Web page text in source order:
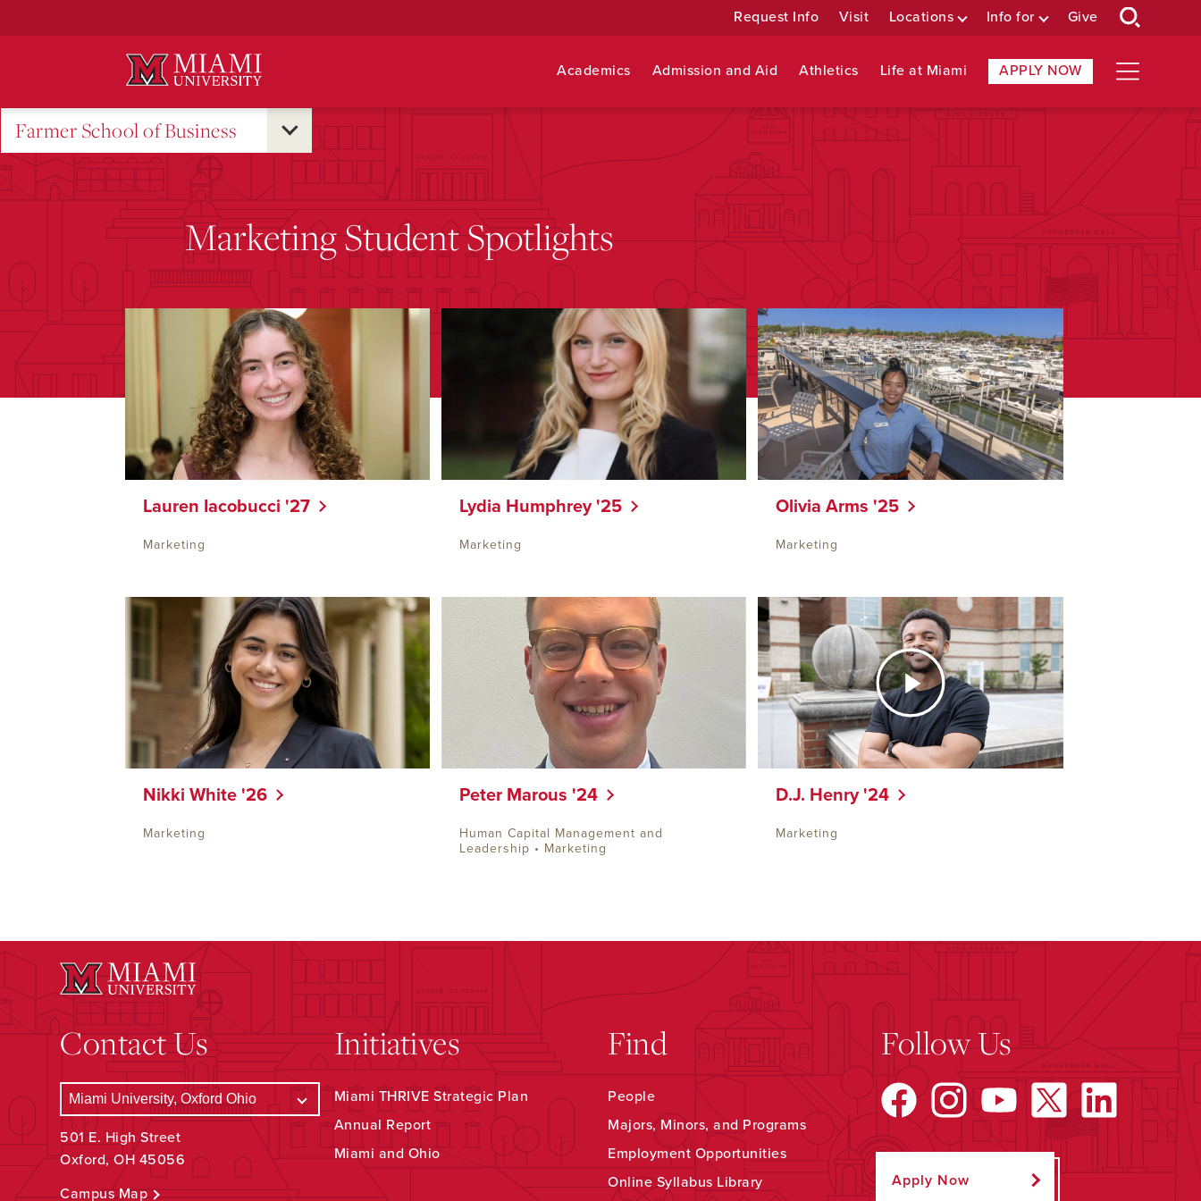
Request Info Visit Locations Info for Give
Academics Admission and Aid Athletics Life at Miami APPLY NOW
Farmer School of Business
Marketing Student Spotlights
Lauren Iacobucci '27
Marketing
Lydia Humphrey '25
Marketing
Olivia Arms '25
Marketing
Nikki White '26
Marketing
Peter Marous '24
Human Capital Management and
Leadership • Marketing
D.J. Henry '24
Marketing
Contact Us
501 E. High Street
Oxford, OH 45056
Campus Map
Initiatives
Miami THRIVE Strategic Plan
Annual Report
Miami and Ohio
Find
People
Majors, Minors, and Programs
Employment Opportunities
Online Syllabus Library
Follow Us
Apply Now